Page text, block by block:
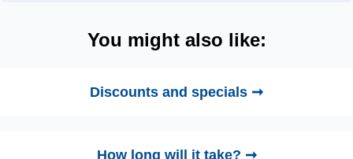
You might also like:
Discounts and specials ➞
How long will it take? ➞